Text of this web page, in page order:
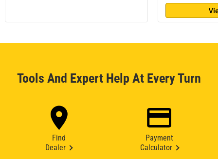
Tools And Expert Help At Every Turn
Find
Dealer
Payment
Calculator